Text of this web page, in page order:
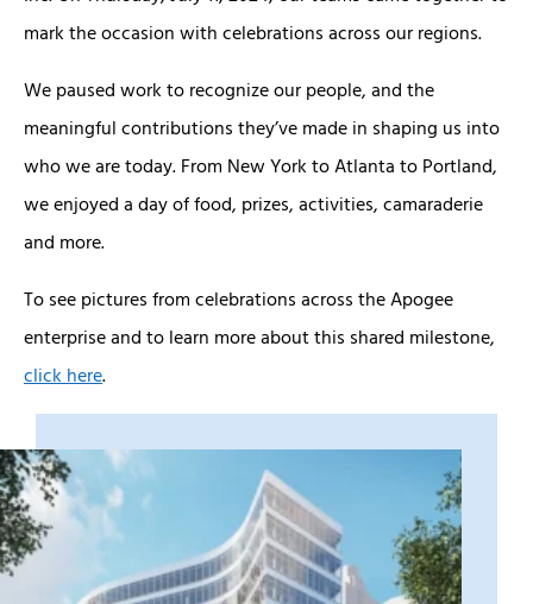
mark the occasion with celebrations across our regions.
We paused work to recognize our people, and the
meaningful contributions they’ve made in shaping us into
who we are today. From New York to Atlanta to Portland,
we enjoyed a day of food, prizes, activities, camaraderie
and more.
To see pictures from celebrations across the Apogee
enterprise and to learn more about this shared milestone,
click here.